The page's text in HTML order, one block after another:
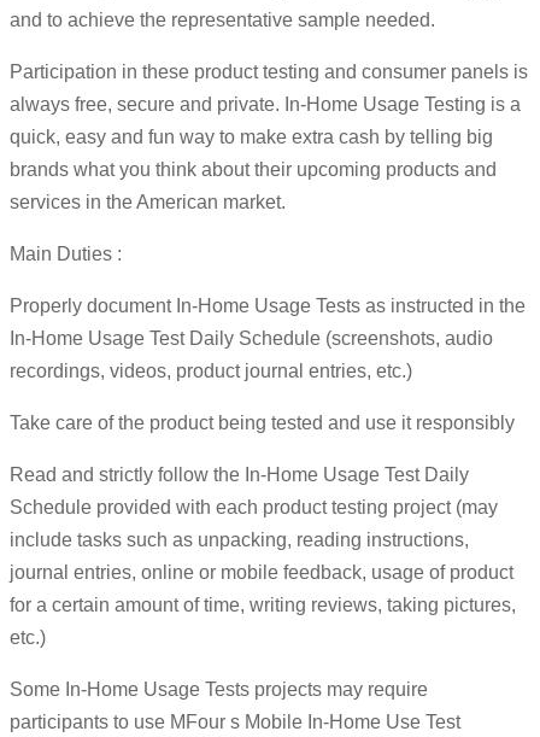
and to achieve the representative sample needed.
Participation in these product testing and consumer panels is
always free, secure and private. In-Home Usage Testing is a
quick, easy and fun way to make extra cash by telling big
brands what you think about their upcoming products and
services in the American market.
Main Duties :
Properly document In-Home Usage Tests as instructed in the
In-Home Usage Test Daily Schedule (screenshots, audio
recordings, videos, product journal entries, etc.)
Take care of the product being tested and use it responsibly
Read and strictly follow the In-Home Usage Test Daily
Schedule provided with each product testing project (may
include tasks such as unpacking, reading instructions,
journal entries, online or mobile feedback, usage of product
for a certain amount of time, writing reviews, taking pictures,
etc.)
Some In-Home Usage Tests projects may require
participants to use MFour s Mobile In-Home Use Test